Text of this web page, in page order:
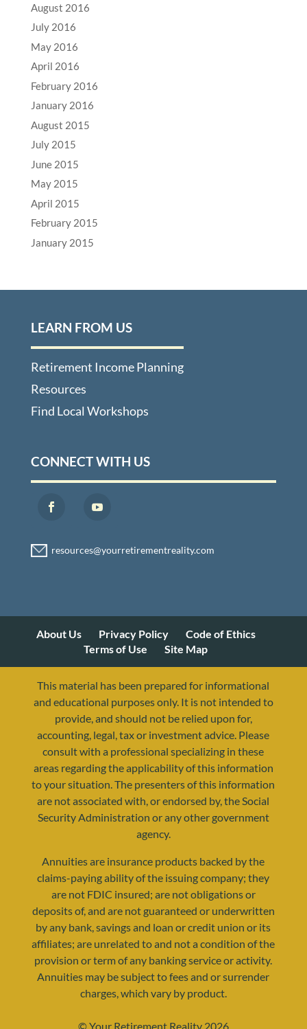
August 2016
July 2016
May 2016
April 2016
February 2016
January 2016
August 2015
July 2015
June 2015
May 2015
April 2015
February 2015
January 2015
LEARN FROM US
Retirement Income Planning
Resources
Find Local Workshops
CONNECT WITH US
resources@yourretirementreality.com
About Us Privacy Policy
Code of Ethics
Terms of Use
Site Map
This material has been prepared for informational
and educational purposes only. It is not intended to
provide, and should not be relied upon for,
accounting, legal, tax or investment advice. Please
consult with a professional specializing in these
areas regarding the applicability of this information
to your situation. The presenters of this information
are not associated with, or endorsed by, the Social
Security Administration or any other government
agency.
Annuities are insurance products backed by the
claims-paying ability of the issuing company; they
are not FDIC insured; are not obligations or
deposits of, and are not guaranteed or underwritten
by any bank, savings and loan or credit union or its
affiliates; are unrelated to and not a condition of the
provision or term of any banking service or activity.
Annuities may be subject to fees and or surrender
charges, which vary by product.
© Your Retirement Reality 2026